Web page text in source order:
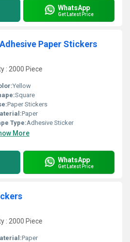
WhatsApp
Get Latest Price
Paper Stickers
: 2000 Piece
Yellow
Square
Paper Stickers
Paper
Type:Adhesive Sticker
More
WhatsApp
Get Latest Price
: 2000 Piece
Paper